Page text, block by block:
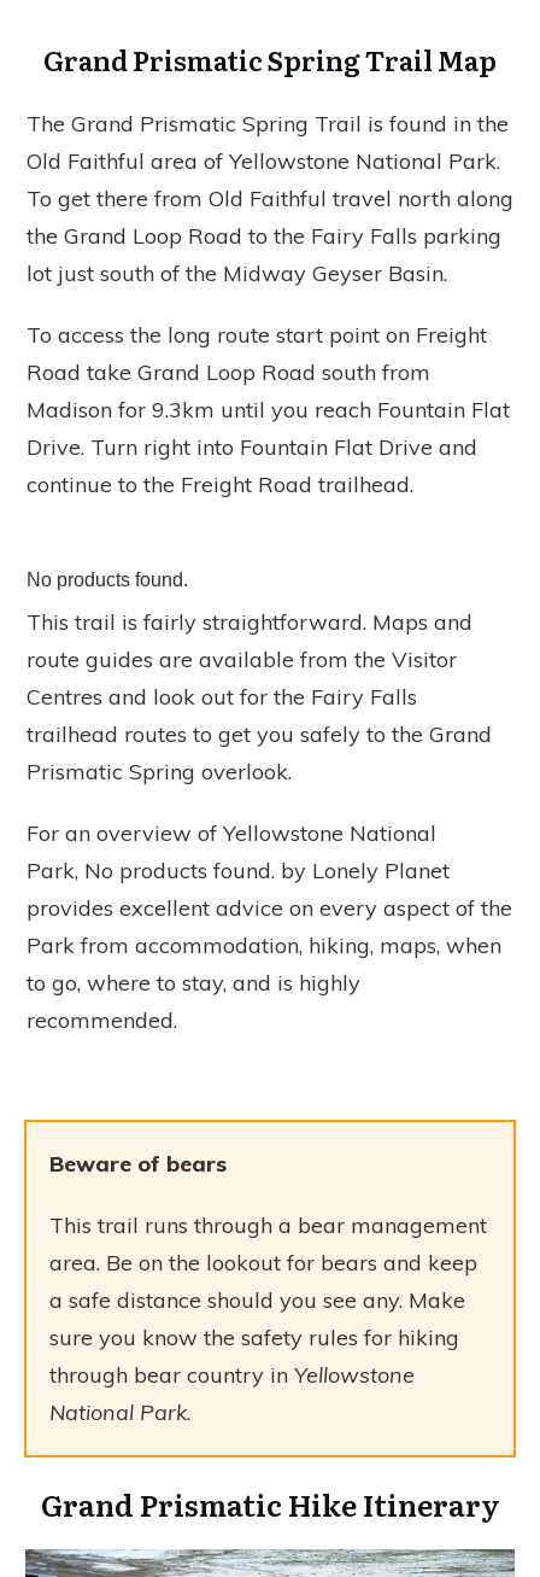
Grand Prismatic Spring Trail Map
The Grand Prismatic Spring Trail is found in the
Old Faithful area of Yellowstone National Park.
To get there from Old Faithful travel north along
the Grand Loop Road to the Fairy Falls parking
lot just south of the Midway Geyser Basin.
To access the long route start point on Freight
Road take Grand Loop Road south from
Madison for 9.3km until you reach Fountain Flat
Drive. Turn right into Fountain Flat Drive and
continue to the Freight Road trailhead.
No products found.
This trail is fairly straightforward. Maps and
route guides are available from the Visitor
Centres and look out for the Fairy Falls
trailhead routes to get you safely to the Grand
Prismatic Spring overlook.
For an overview of Yellowstone National
Park, No products found. by Lonely Planet
provides excellent advice on every aspect of the
Park from accommodation, hiking, maps, when
to go, where to stay, and is highly
recommended.
Beware of bears
This trail runs through a bear management
area. Be on the lookout for bears and keep
a safe distance should you see any. Make
sure you know the safety rules for hiking
through bear country in Yellowstone
National Park.
Grand Prismatic Hike Itinerary